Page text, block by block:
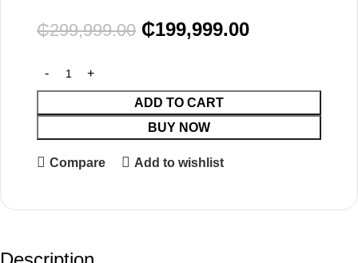
₵299,999.00 ₵199,999.00
ADD TO CART
BUY NOW
Compare Add to wishlist